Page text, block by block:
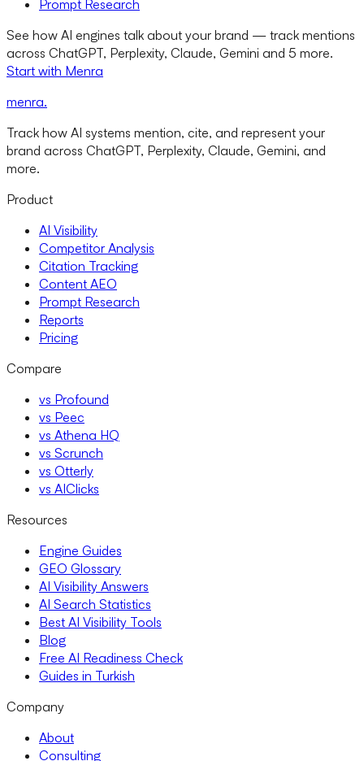
Prompt Research
See how AI engines talk about your brand — track mentions
across ChatGPT, Perplexity, Claude, Gemini and 5 more.
Start with Menra
menra.
Track how AI systems mention, cite, and represent your
brand across ChatGPT, Perplexity, Claude, Gemini, and
more.
Product
AI Visibility
Competitor Analysis
Citation Tracking
Content AEO
Prompt Research
Reports
Pricing
Compare
vs Profound
vs Peec
vs Athena HQ
vs Scrunch
vs Otterly
vs AIClicks
Resources
Engine Guides
GEO Glossary
AI Visibility Answers
AI Search Statistics
Best AI Visibility Tools
Blog
Free AI Readiness Check
Guides in Turkish
Company
About
Consulting